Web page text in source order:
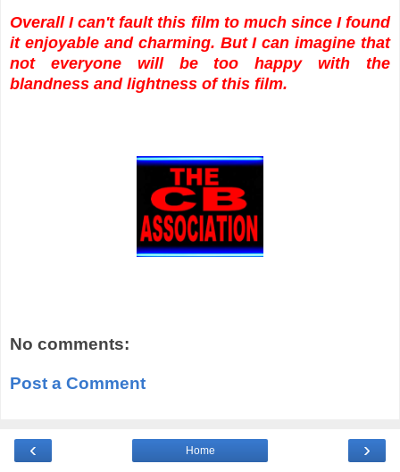
Overall I can't fault this film to much since I found
it enjoyable and charming. But I can imagine that
not everyone will be too happy with the
blandness and lightness of this film.
No comments:
Post a Comment
‹ ›
Home